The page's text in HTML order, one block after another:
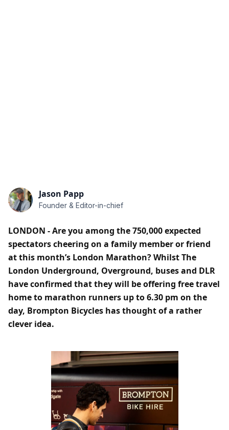
Jason Papp
Founder & Editor-in-chief
LONDON - Are you among the 750,000 expected
spectators cheering on a family member or friend
at this month’s London Marathon? Whilst The
London Underground, Overground, buses and DLR
have confirmed that they will be offering free travel
home to marathon runners up to 6.30 pm on the
day, Brompton Bicycles has thought of a rather
clever idea.